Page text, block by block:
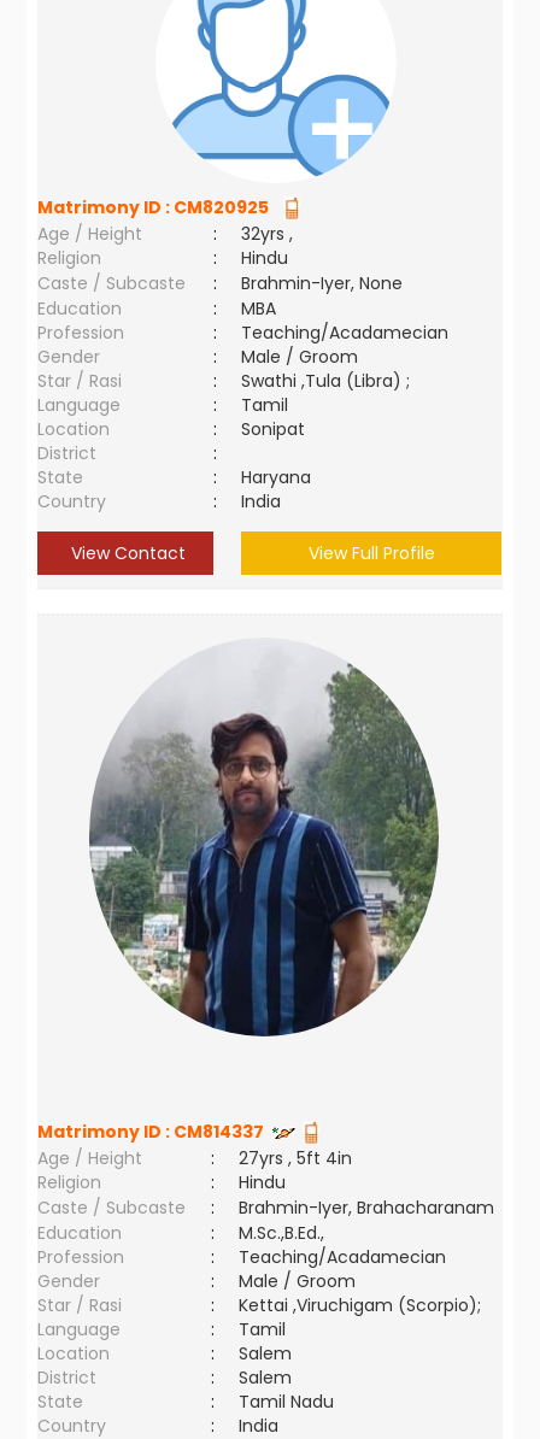
Matrimony ID : CM820925
Age / Height
:
32yrs ,
Religion
:
Hindu
Caste / Subcaste
:
Brahmin-Iyer, None
Education
:
MBA
Profession
:
Teaching/Acadamecian
Gender
:
Male / Groom
Star / Rasi
:
Swathi ,Tula (Libra) ;
Language
:
Tamil
Location
:
Sonipat
District
:
State
:
Haryana
Country
: India
View Contact View Full Profile
Matrimony ID : CM814337
Age / Height
:
27yrs , 5ft 4in
Religion
:
Hindu
Caste / Subcaste
:
Brahmin-Iyer, Brahacharanam
Education
:
M.Sc.,B.Ed.,
Profession
:
Teaching/Acadamecian
Gender
:
Male / Groom
Star / Rasi
:
Kettai ,Viruchigam (Scorpio);
Language
:
Tamil
Location
:
Salem
District
:
Salem
State
:
Tamil Nadu
Country
: India